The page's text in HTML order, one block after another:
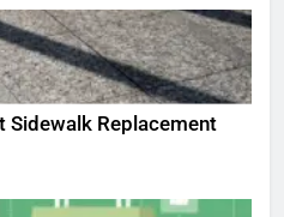
Sidewalk Replacement